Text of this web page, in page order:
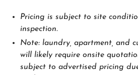
Pricing is subject to site
inspection.
Note: laundry, apartment, and
will likely require onsite
subject to advertised pricing